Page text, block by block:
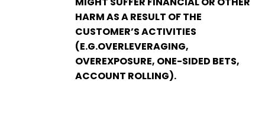
HARM AS A RESULT OF THE
CUSTOMER’S ACTIVITIES
(E.G.OVERLEVERAGING,
OVEREXPOSURE, ONE-SIDED BETS,
ACCOUNT ROLLING).